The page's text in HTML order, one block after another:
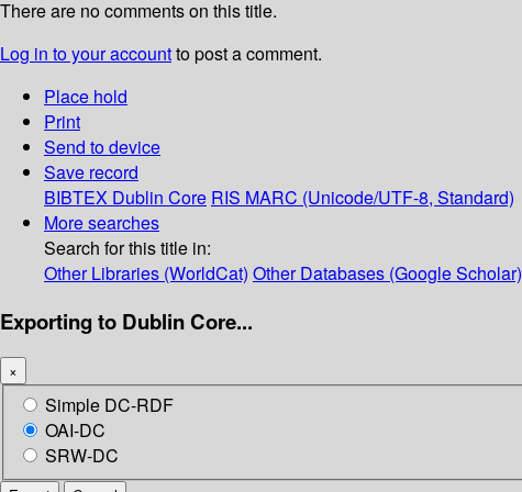
There are no comments on this title.
Log in to your accountto post a comment.
Place hold
Print
Send to device
Save record
BIBTEX Dublin Core RIS MARC (Unicode/UTF-8, Standard)
More searches
Search for this title in:
Other Libraries (WorldCat) Other Databases (Google Scholar)
Exporting to Dublin Core...
×
Simple DC-RDF
OAI-DC
SRW-DC